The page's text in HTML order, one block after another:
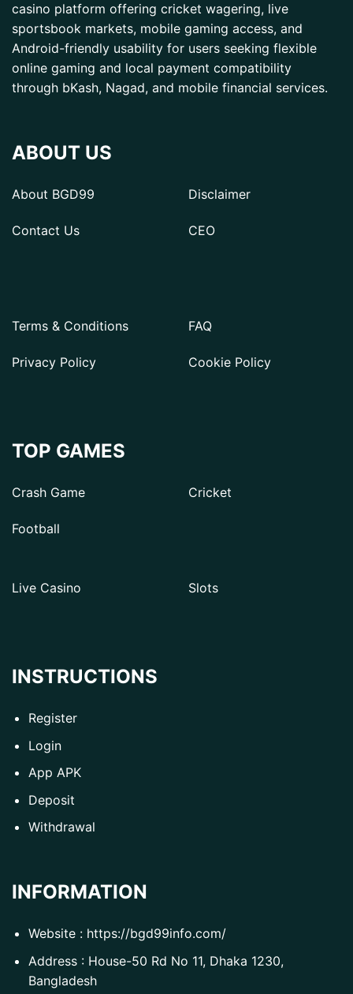
casino platform offering cricket wagering, live
sportsbook markets, mobile gaming access, and
Android-friendly usability for users seeking flexible
online gaming and local payment compatibility
through bKash, Nagad, and mobile financial services.
ABOUT US
About BGD99
Contact Us
Disclaimer
CEO
Terms & Conditions
Privacy Policy
FAQ
Cookie Policy
TOP GAMES
Crash Game
Football
Cricket
Live Casino Slots
INSTRUCTIONS
Register
Login
App APK
Deposit
Withdrawal
INFORMATION
Website : https://bgd99info.com/
Address : House-50 Rd No 11, Dhaka 1230,
Bangladesh